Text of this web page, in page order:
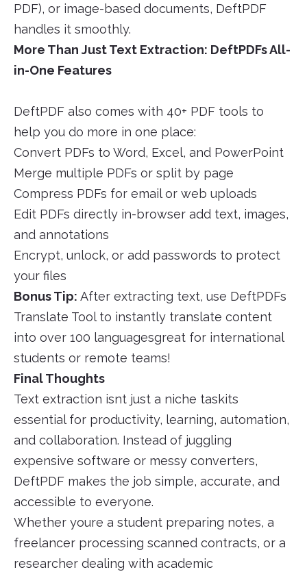
PDF), or image-based documents, DeftPDF
handles it smoothly.
More Than Just Text Extraction: DeftPDFs All-
in-One Features
DeftPDF also comes with 40+ PDF tools to
help you do more in one place:
Convert PDFs to Word, Excel, and PowerPoint
Merge multiple PDFs or split by page
Compress PDFs for email or web uploads
Edit PDFs directly in-browser add text, images,
and annotations
Encrypt, unlock, or add passwords to protect
your files
Bonus Tip: After extracting text, use DeftPDFs
Translate Tool to instantly translate content
into over 100 languagesgreat for international
students or remote teams!
Final Thoughts
Text extraction isnt just a niche taskits
essential for productivity, learning, automation,
and collaboration. Instead of juggling
expensive software or messy converters,
DeftPDF makes the job simple, accurate, and
accessible to everyone.
Whether youre a student preparing notes, a
freelancer processing scanned contracts, or a
researcher dealing with academic